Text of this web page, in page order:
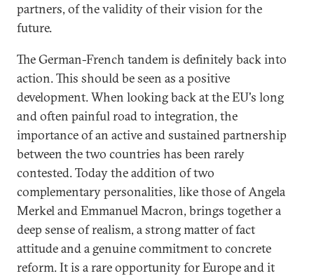
partners, of the validity of their vision for the
future.
The German-French tandem is definitely back into
action. This should be seen as a positive
development. When looking back at the EU's long
and often painful road to integration, the
importance of an active and sustained partnership
between the two countries has been rarely
contested. Today the addition of two
complementary personalities, like those of Angela
Merkel and Emmanuel Macron, brings together a
deep sense of realism, a strong matter of fact
attitude and a genuine commitment to concrete
reform. It is a rare opportunity for Europe and it